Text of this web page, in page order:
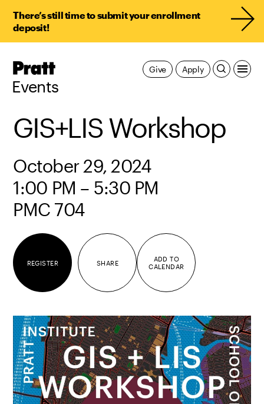
There’s still time to submit your enrollment
deposit!
Pratt,
Events
Apply
Give
GIS+LIS Workshop
October 29, 2024
1:00 PM – 5:30 PM
PMC 704
REGISTER SHARE
ADD TO
CALENDAR